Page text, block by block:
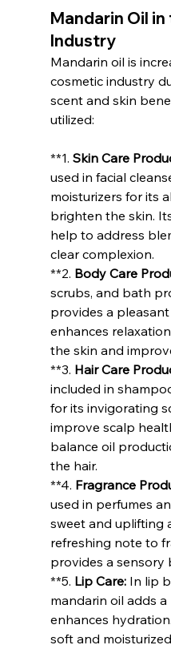
Mandarin Oil
Industry
Mandarin oil is
cosmetic industry
scent and skin
utilized:
**1. Skin Care
used in facial
moisturizers for its
brighten the skin.
help to address
clear complexion.
**2. Body Care
scrubs, and bath
provides a
enhances
the skin and
**3. Hair Care
included in
for its invigorating
improve scalp
balance oil
the hair.
**4. Fragrance
used in perfumes
sweet and uplifting
refreshing note to
provides a sensory
**5. Lip Care: In lip
mandarin oil adds
enhances
soft and